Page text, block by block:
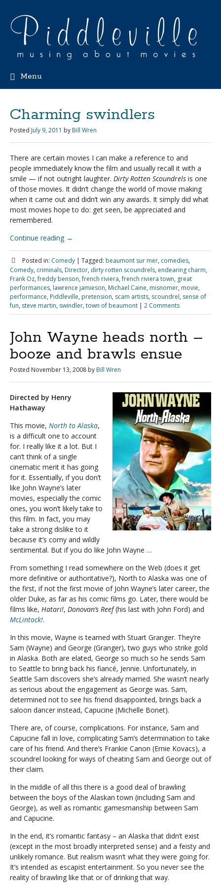
Menu
Charming swindlers
Posted July 9, 2011 by Bill Wren
There are certain movies I can make a reference to and
people immediately know the film and usually recall it with a
smile — if not outright laughter. Dirty Rotten Scoundrels is one
of those movies. It didn’t change the world of movie making
when it came out and didn’t win any awards. It simply did what
most movies hope to do: get seen, be appreciated and
remembered.
Continue reading →
Posted in: Comedy | Tagged: beaumont sur mer, comedies,
Comedy, criminals, Director, dirty rotten scoundrels, endearing charm,
Frank Oz,freddy benson,french riviera,french riviera town, great
performances, lawrence jamieson, Michael Caine, misnomer, movie,
performance, Piddleville, pretension, scam artists, scoundrel, sense of
fun, steve martin, swindler, town of beaumont | 2 Comments
John Wayne heads north –
booze and brawls ensue
Posted November 13, 2008 by Bill Wren
Directed by Henry
Hathaway
This movie, North to Alaska,
is a difficult one to account
for. I really like it a lot. But I
can’t think of a single
cinematic merit it has going
for it. Essentially, if you don’t
like John Wayne’s later
movies, especially the comic
ones, you won’t likely take to
this film. In fact, you may
take a strong dislike to it
because it’s corny and wildly
sentimental. But if you do like John Wayne …
From something I read somewhere on the Web (does it get
more definitive or authoritative?), North to Alaska was one of
the first, if not the first movie of John Wayne’s later career, the
older Duke, as far as his comic films go. Later, there would be
films like, Hatari!, Donovan’s Reef(his last with John Ford) and
McLintock!.
In this movie, Wayne is teamed with Stuart Granger. They’re
Sam (Wayne) and George (Granger), two guys who strike gold
in Alaska. Both are elated, George so much so he sends Sam
to Seattle to bring back his fiancé, Jennie. Unfortunately, in
Seattle Sam discovers she’s already married. She wasn’t nearly
as serious about the engagement as George was. Sam,
determined not to see his friend disappointed, brings back a
saloon dancer instead, Capucine (Michelle Bonet).
There are, of course, complications. For instance, Sam and
Capucine fall in love, complicating Sam’s determination to take
care of his friend. And there’s Frankie Canon (Ernie Kovacs), a
scoundrel looking for ways of cheating Sam and George out of
their claim.
In the middle of all this there is a good deal of brawling
between the boys of the Alaskan town (including Sam and
George), as well as romantic gamesmanship between Sam
and Capucine.
In the end, it’s romantic fantasy – an Alaska that didn’t exist
(except in the most broadly interpreted sense) and a feisty and
unlikely romance. But realism wasn’t what they were going for.
It’s intended as escapist entertainment. So you never see the
reality of brawling like that or of drinking that way.